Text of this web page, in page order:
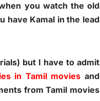
you watch the old
have Kamal in the lead
but I have to admit
in Tamil movies and
from Tamil movies